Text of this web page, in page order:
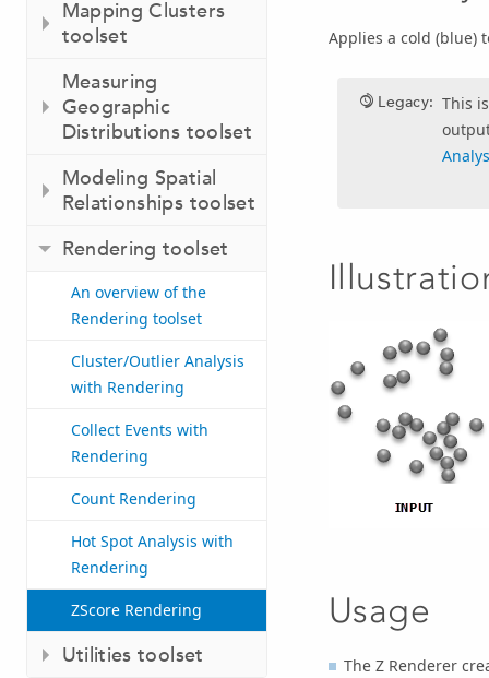
Mapping Clusters
toolset
Measuring
Geographic
Distributions toolset
Modeling Spatial
Relationships toolset
Rendering toolset
An overview of the
Rendering toolset
Cluster/Outlier Analysis
with Rendering
Collect Events with
Rendering
Count Rendering
Hot Spot Analysis with
Rendering
ZScore Rendering
Utilities toolset
Applies a cold (blue)
Legacy: This
Usage
The Z Renderer